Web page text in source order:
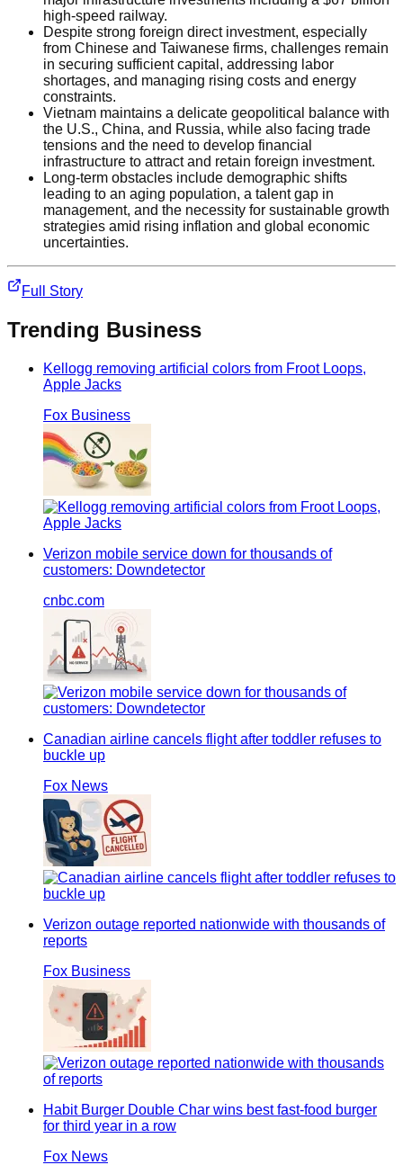
high-speed railway.
Despite strong foreign direct investment, especially
from Chinese and Taiwanese firms, challenges remain
in securing sufficient capital, addressing labor
shortages, and managing rising costs and energy
constraints.
Vietnam maintains a delicate geopolitical balance with
the U.S., China, and Russia, while also facing trade
tensions and the need to develop financial
infrastructure to attract and retain foreign investment.
Long-term obstacles include demographic shifts
leading to an aging population, a talent gap in
management, and the necessity for sustainable growth
strategies amid rising inflation and global economic
uncertainties.
Full Story
Trending Business
Kellogg removing artificial colors from Froot Loops,
Apple Jacks
Fox Business
Verizon mobile service down for thousands of
customers: Downdetector
cnbc.com
Canadian airline cancels flight after toddler refuses to
buckle up
Fox News
Verizon outage reported nationwide with thousands of
reports
Fox Business
Habit Burger Double Char wins best fast-food burger
for third year in a row
Fox News